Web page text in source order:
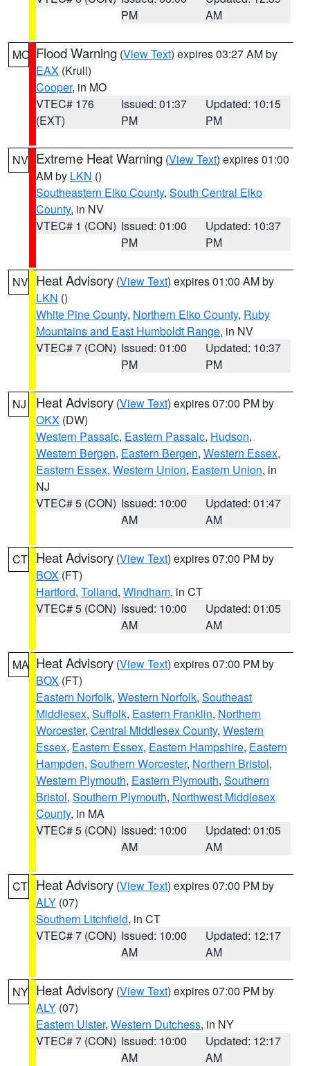
PM
AM
MO Flood Warning (View Text) expires 03:27 AM by
EAX (Krull)
Cooper, in MO
VTEC# 176
(EXT)
Issued: 01:37
PM
Updated: 10:15
PM
NV Extreme Heat Warning (View Text) expires 01:00
AM by LKN ()
Southeastern Elko County, South Central Elko
County, in NV
VTEC# 1 (CON) Issued: 01:00
PM
Updated: 10:37
PM
NV Heat Advisory (View Text) expires 01:00 AM by
LKN ()
White Pine County, Northern Elko County, Ruby
Mountains and East Humboldt Range, in NV
VTEC# 7 (CON) Issued: 01:00
PM
Updated: 10:37
PM
NJ Heat Advisory (View Text) expires 07:00 PM by
OKX (DW)
Western Passaic, Eastern Passaic, Hudson,
Western Bergen, Eastern Bergen, Western Essex,
Eastern Essex, Western Union, Eastern Union, in
NJ
VTEC# 5 (CON) Issued: 10:00
AM
Updated: 01:47
AM
CT Heat Advisory (View Text) expires 07:00 PM by
BOX (FT)
Hartford, Tolland, Windham, in CT
VTEC# 5 (CON) Issued: 10:00
AM
Updated: 01:05
AM
MA Heat Advisory (View Text) expires 07:00 PM by
BOX (FT)
Eastern Norfolk, Western Norfolk, Southeast
Middlesex, Suffolk, Eastern Franklin, Northern
Worcester, Central Middlesex County, Western
Essex, Eastern Essex, Eastern Hampshire, Eastern
Hampden, Southern Worcester, Northern Bristol,
Western Plymouth, Eastern Plymouth, Southern
Bristol, Southern Plymouth, Northwest Middlesex
County, in MA
VTEC# 5 (CON) Issued: 10:00
AM
Updated: 01:05
AM
CT Heat Advisory (View Text) expires 07:00 PM by
ALY (07)
Southern Litchfield, in CT
VTEC# 7 (CON) Issued: 10:00
AM
Updated: 12:17
AM
NY Heat Advisory (View Text) expires 07:00 PM by
ALY (07)
Eastern Ulster, Western Dutchess, in NY
VTEC# 7 (CON) Issued: 10:00
AM
Updated: 12:17
AM